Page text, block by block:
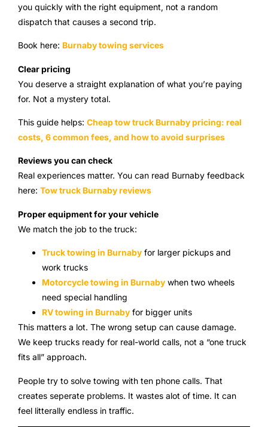
you quickly with the right equipment, not a random
dispatch that causes a second trip.
Book here: Burnaby towing services
Clear pricing
You deserve a straight explanation of what you’re paying
for. Not a mystery total.
This guide helps: Cheap tow truck Burnaby pricing: real
costs, 6 common fees, and how to avoid surprises
Reviews you can check
Real experiences matter. You can read Burnaby feedback
here: Tow truck Burnaby reviews
Proper equipment for your vehicle
We match the job to the truck:
Truck towing in Burnaby for larger pickups and
work trucks
Motorcycle towing in Burnaby when two wheels
need special handling
RV towing in Burnaby for bigger units
This matters a lot. The wrong setup can cause damage.
We keep trucks ready for real-world calls, not a “one truck
fits all” approach.
People try to solve towing with ten phone calls. That
creates seperate problems. It wastes alot of time. It can
feel litterally endless in traffic.